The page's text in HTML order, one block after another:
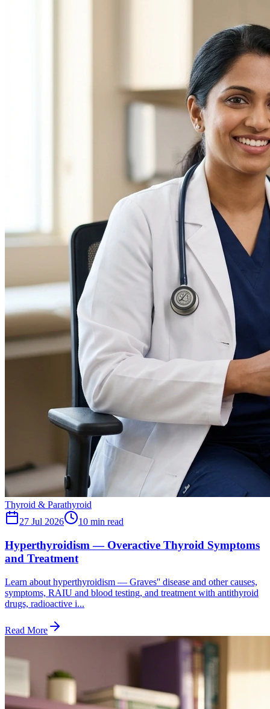
Thyroid & Parathyroid
27 Jul 2026
10 min read
Hyperthyroidism — Overactive Thyroid Symptoms
and Treatment
Learn about hyperthyroidism — Graves'' disease and other causes,
symptoms, RAIU and blood testing, and treatment with antithyroid
drugs, radioactive i...
Read More